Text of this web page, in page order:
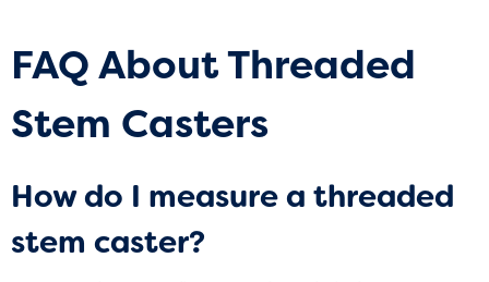
FAQ About Threaded
Stem Casters
How do I measure a threaded
stem caster?